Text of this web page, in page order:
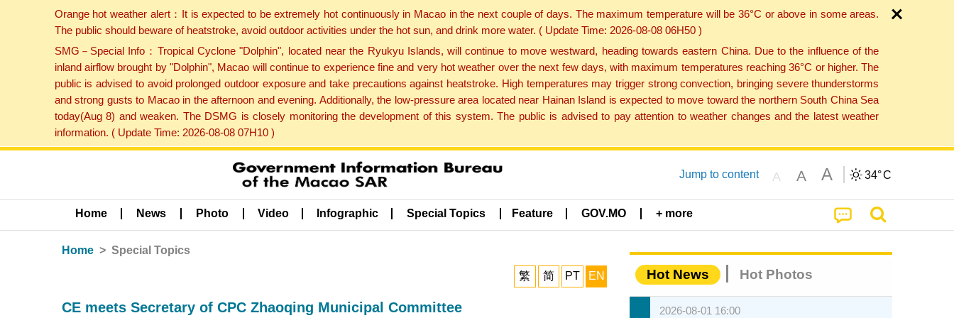
Orange hot weather alert：It is expected to be extremely hot continuously in Macao in the next couple of days. The maximum temperature will be 36°C or above in some areas.
The public should beware of heatstroke, avoid outdoor activities under the hot sun, and drink more water. ( Update Time: 2026-08-08 06H50 )
SMG－Special Info：Tropical Cyclone "Dolphin", located near the Ryukyu Islands, will continue to move westward, heading towards eastern China. Due to the influence of the
inland airflow brought by "Dolphin", Macao will continue to experience fine and very hot weather over the next few days, with maximum temperatures reaching 36°C or higher. The
public is advised to avoid prolonged outdoor exposure and take precautions against heatstroke. High temperatures may trigger strong convection, bringing severe thunderstorms
and strong gusts to Macao in the afternoon and evening. Additionally, the low-pressure area located near Hainan Island is expected to move toward the northern South China Sea
today(Aug 8) and weaken. The DSMG is closely monitoring the development of this system. The public is advised to pay attention to weather changes and the latest weather
information. ( Update Time: 2026-08-08 07H10 )
Jump to content A A A 34°C
Home News Photo Video Infographic Special Topics Feature GOV.MO + more
Home Special Topics
繁 简 PT EN
CE meets Secretary of CPC Zhaoqing Municipal Committee
Hot News Hot Photos
2026-08-01 16:00